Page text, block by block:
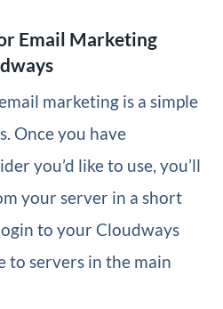
Email Marketing
marketing is a simple
Once you have
you’d like to use, you’ll
your server in a short
to your Cloudways
to servers in the main